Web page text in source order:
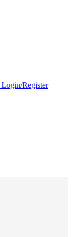
Login/Register